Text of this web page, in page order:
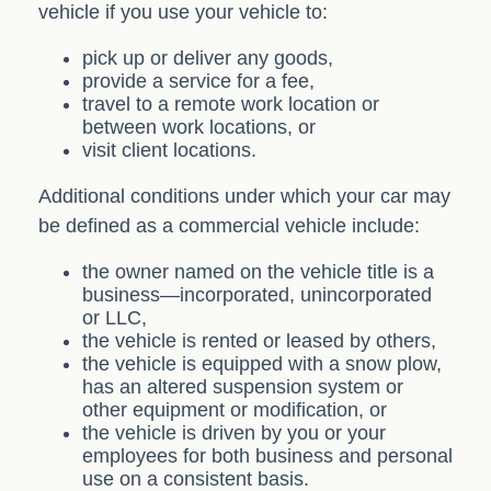
vehicle if you use your vehicle to:
pick up or deliver any goods,
provide a service for a fee,
travel to a remote work location or
between work locations, or
visit client locations.
Additional conditions under which your car may
be defined as a commercial vehicle include:
the owner named on the vehicle title is a
business—incorporated, unincorporated
or LLC,
the vehicle is rented or leased by others,
the vehicle is equipped with a snow plow,
has an altered suspension system or
other equipment or modification, or
the vehicle is driven by you or your
employees for both business and personal
use on a consistent basis.